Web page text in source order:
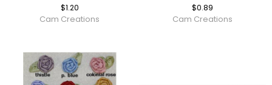
$1.20
Cam Creations
$0.89
Cam Creations